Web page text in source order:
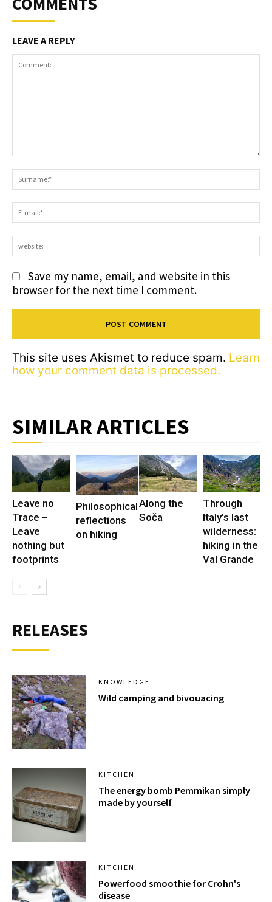
LEAVE A REPLY
Save my name, email, and website in this
browser for the next time I comment.
This site uses Akismet to reduce spam. Learn
how your comment data is processed.
SIMILAR ARTICLES
Leave no
Trace –
Leave
nothing but
footprints
Philosophical
reflections
on hiking
Along the
Soča
Through
Italy's last
wilderness:
hiking in the
Val Grande
RELEASES
KNOWLEDGE
Wild camping and bivouacing
KITCHEN
The energy bomb Pemmikan simply
made by yourself
KITCHEN
Powerfood smoothie for Crohn's
disease